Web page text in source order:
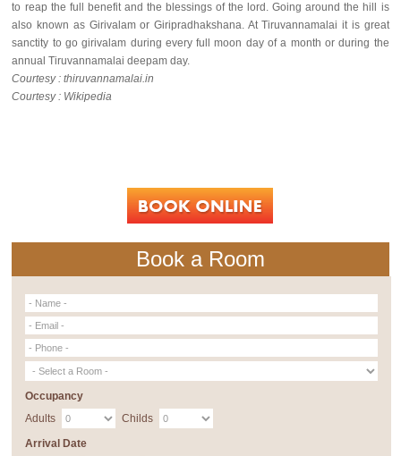
to reap the full benefit and the blessings of the lord. Going around the hill is
also known as Girivalam or Giripradhakshana. At Tiruvannamalai it is great
sanctity to go girivalam during every full moon day of a month or during the
annual Tiruvannamalai deepam day.
Courtesy : thiruvannamalai.in
Courtesy : Wikipedia
Book a Room
Occupancy
Adults
Childs
Arrival Date